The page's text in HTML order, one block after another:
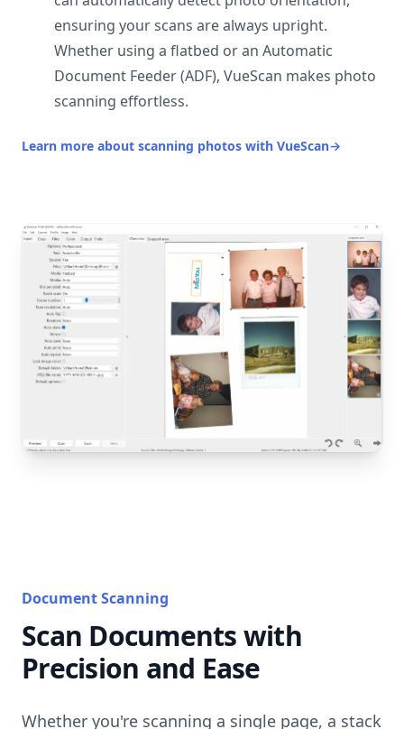
ensuring your scans are always upright.
Whether using a flatbed or an Automatic
Document Feeder (ADF), VueScan makes photo
scanning effortless.
Learn more about scanning photos with VueScan→
Document Scanning
Scan Documents with
Precision and Ease
Whether you're scanning a single page, a stack